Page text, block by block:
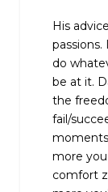
His
do
be at it.
the
fail/
more
comfort